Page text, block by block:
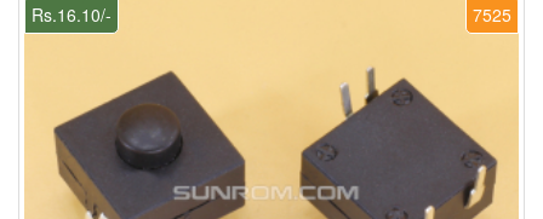
7525
Rs.16.10/-